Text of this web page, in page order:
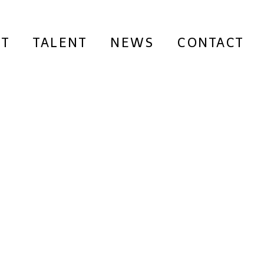
TALENT NEWS CONTACT